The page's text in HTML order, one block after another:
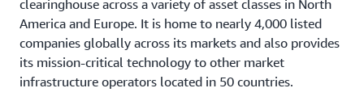
clearinghouse across a variety of asset classes in North
America and Europe. It is home to nearly 4,000 listed
companies globally across its markets and also provides
its mission-critical technology to other market
infrastructure operators located in 50 countries.